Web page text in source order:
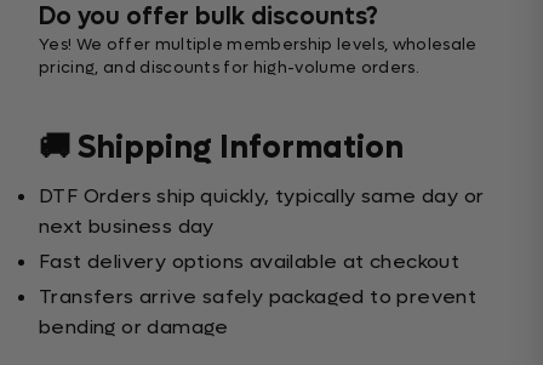
Do you offer bulk discounts?
Yes! We offer multiple membership levels, wholesale
pricing, and discounts for high-volume orders.
🚚 Shipping Information
DTF Orders ship quickly, typically same day or
next business day
Fast delivery options available at checkout
Transfers arrive safely packaged to prevent
bending or damage